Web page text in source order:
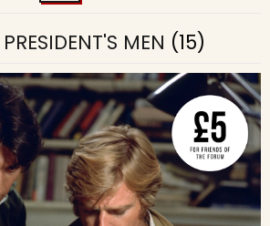
MEN (15)